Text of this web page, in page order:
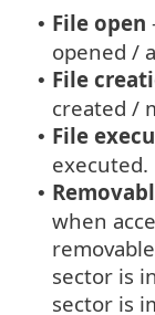
• File open
opened /
• File
created /
• File
executed.
•
when
sector is
sector is